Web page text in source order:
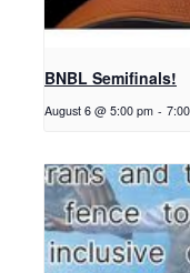
BNBL Semifinals!
August 6 @ 5:00 pm -